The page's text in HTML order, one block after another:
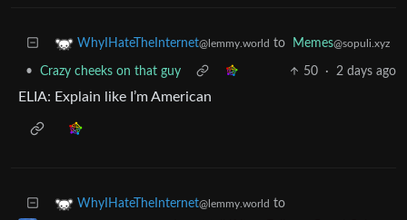
WhyIHateTheInternet@lemmy.world to Memes@sopuli.xyz
• Crazy cheeks on that guy 50 · 2 days ago
ELIA: Explain like I’m American
WhyIHateTheInternet@lemmy.world to